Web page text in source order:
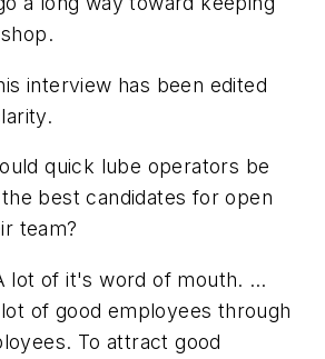
interview has been edited
quick lube operators be
best candidates for open
team?
lot of it's word of mouth. …
of good employees through
To attract good